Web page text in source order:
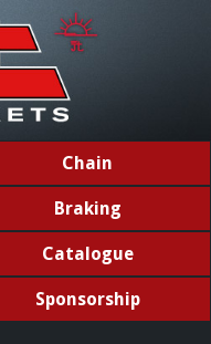
Chain
Braking
Catalogue
Sponsorship